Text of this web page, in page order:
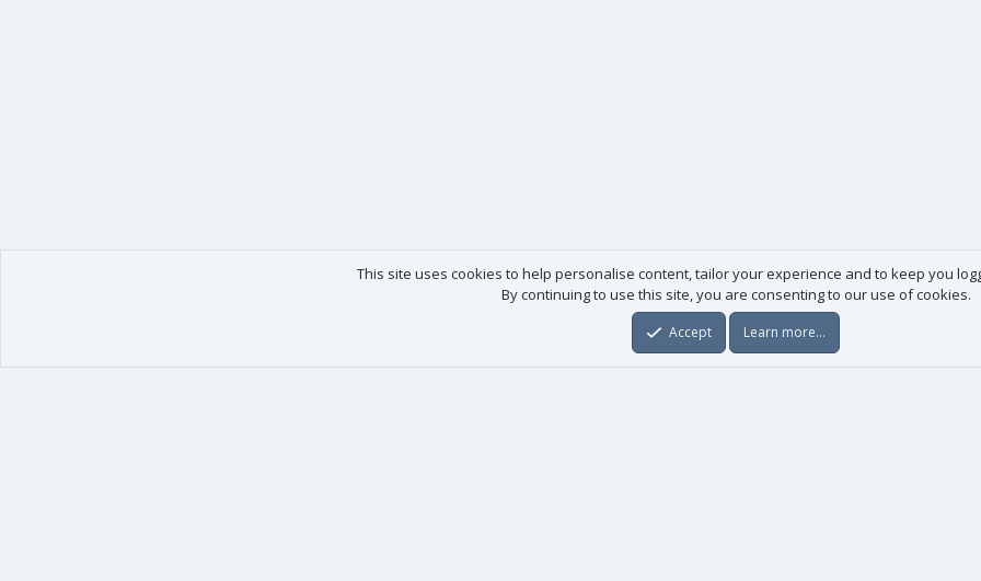
This site uses cookies to help personalise content, tailor your experience and to keep you
By continuing to use this site, you are consenting to our use of cookies.
Accept Learn more…